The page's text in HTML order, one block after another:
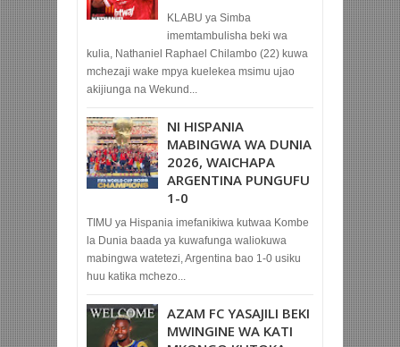
KLABU ya Simba
imemtambulisha beki wa
kulia, Nathaniel Raphael Chilambo (22) kuwa
mchezaji wake mpya kuelekea msimu ujao
akijiunga na Wekund...
NI HISPANIA
MABINGWA WA DUNIA
2026, WAICHAPA
ARGENTINA PUNGUFU
1-0
TIMU ya Hispania imefanikiwa kutwaa Kombe
la Dunia baada ya kuwafunga waliokuwa
mabingwa watetezi, Argentina bao 1-0 usiku
huu katika mchezo...
AZAM FC YASAJILI BEKI
MWINGINE WA KATI